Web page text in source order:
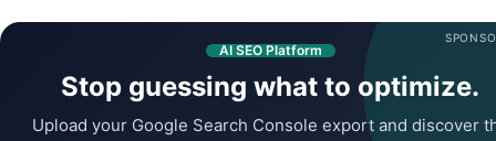
AI SEO Platform
Stop guessing what to optimize.
Upload your Google Search Console export and discover